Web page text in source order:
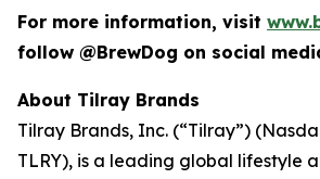
For more information, visit
follow @BrewDog on social
About Tilray Brands
Tilray Brands, Inc. (“Tilray”)
TLRY), is a leading global lifestyle